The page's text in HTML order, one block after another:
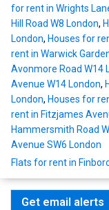
for rent in Wrights
Hill Road W8 London,
London, Houses for
rent in Warwick
Avonmore Road W14
Avenue W14 London,
London, Houses for
rent in Fitzjames
Hammersmith Road
Avenue SW6 London
Flats for rent in
Get email alerts